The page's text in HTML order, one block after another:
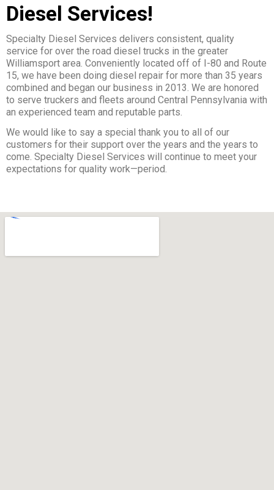
Diesel Services!
Specialty Diesel Services delivers consistent, quality
service for over the road diesel trucks in the greater
Williamsport area. Conveniently located off of I-80 and Route
15, we have been doing diesel repair for more than 35 years
combined and began our business in 2013. We are honored
to serve truckers and fleets around Central Pennsylvania with
an experienced team and reputable parts.
We would like to say a special thank you to all of our
customers for their support over the years and the years to
come. Specialty Diesel Services will continue to meet your
expectations for quality work—period.